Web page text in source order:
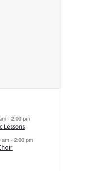
-2:00 pm
Lessons
am-2:00 pm